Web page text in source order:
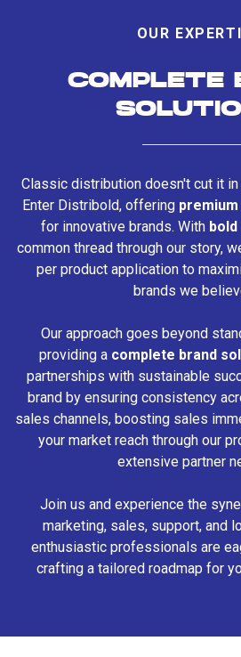
OUR
COMPLETE
Classic distribution doesn't cut it
Enter Distribold, offering
for innovative brands. With
common thread through our story,
per product application to
brands we
Our approach goes beyond
providing a complete brand
partnerships with sustainable
brand by ensuring consistency
sales channels, boosting sales
your market reach through our
extensive partner
Join us and experience the
marketing, sales, support, and
enthusiastic professionals are
crafting a tailored roadmap for